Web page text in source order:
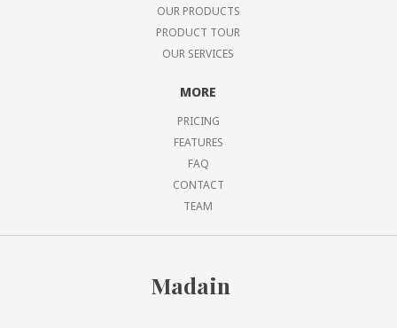
OUR PRODUCTS
PRODUCT TOUR
OUR SERVICES
MORE
PRICING
FEATURES
FAQ
CONTACT
TEAM
Madain